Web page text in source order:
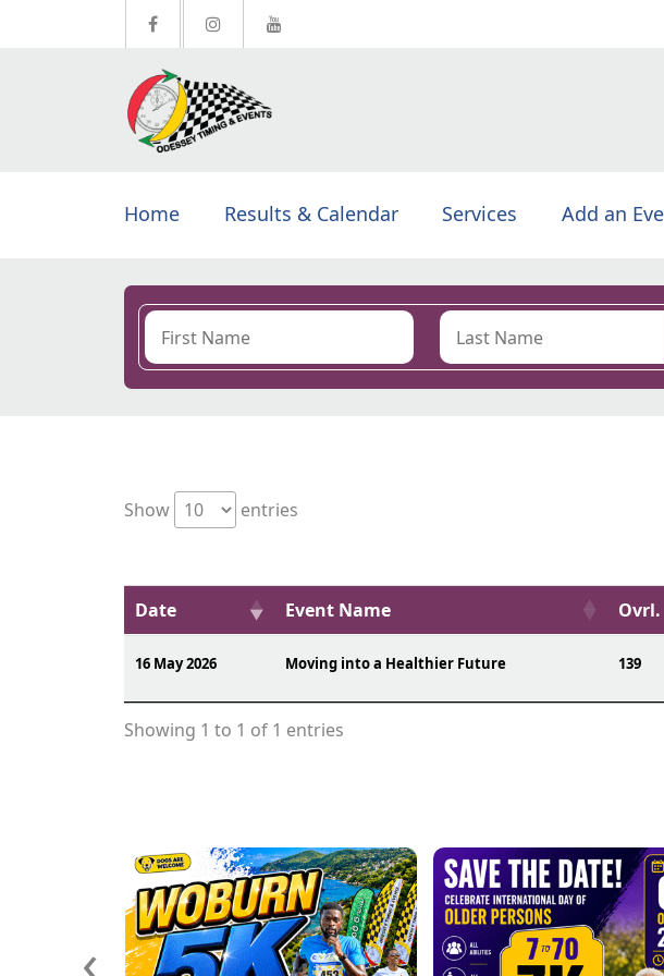
Home Results & Calendar Services Add an
Show
entries
Date Event Name Ovrl.
16 May 2026 Moving into a Healthier Future 139
Showing 1 to 1 of 1 entries